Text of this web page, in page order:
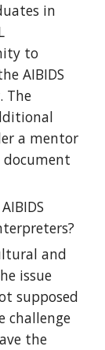
in
to
AIBIDS
The
a mentor
and
issue
supposed
challenge
the